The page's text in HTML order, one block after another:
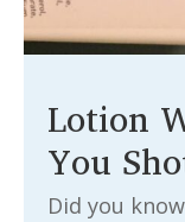
Lotion
You
Did you